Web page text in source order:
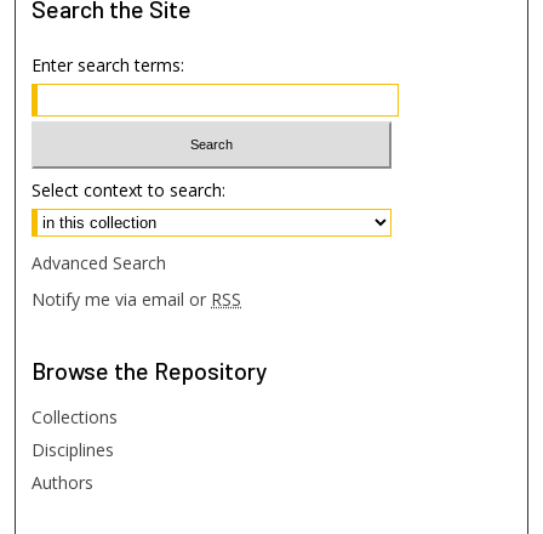
Search the Site
Enter search terms:
Select context to search:
Advanced Search
Notify me via email or RSS
Browse the Repository
Collections
Disciplines
Authors